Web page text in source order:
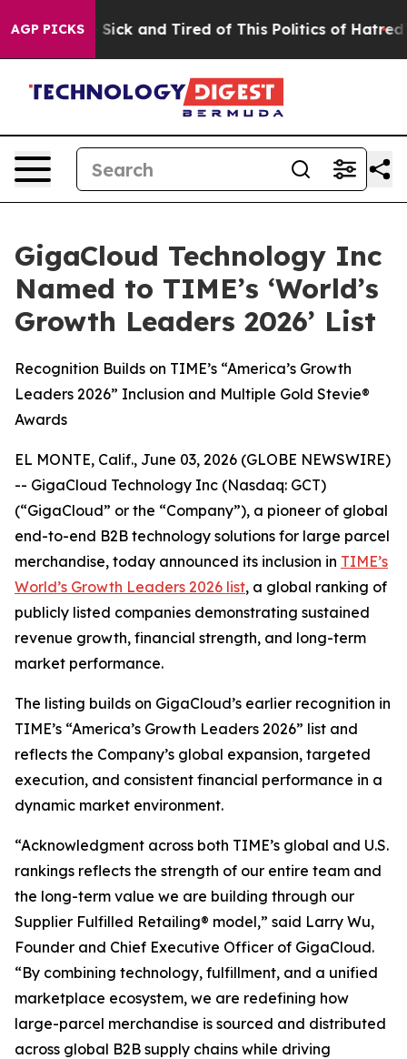
AGP PICKS
Are Sick and Tired of This Politics of Hatred” The
GigaCloud Technology Inc
Named to TIME’s ‘World’s
Growth Leaders 2026’ List
Recognition Builds on TIME’s “America’s Growth
Leaders 2026” Inclusion and Multiple Gold Stevie®
Awards
EL MONTE, Calif., June 03, 2026 (GLOBE NEWSWIRE)
-- GigaCloud Technology Inc (Nasdaq: GCT)
(“GigaCloud” or the “Company”), a pioneer of global
end-to-end B2B technology solutions for large parcel
merchandise, today announced its inclusion in TIME’s
World’s Growth Leaders 2026 list, a global ranking of
publicly listed companies demonstrating sustained
revenue growth, financial strength, and long-term
market performance.
The listing builds on GigaCloud’s earlier recognition in
TIME’s “America’s Growth Leaders 2026” list and
reflects the Company’s global expansion, targeted
execution, and consistent financial performance in a
dynamic market environment.
“Acknowledgment across both TIME’s global and U.S.
rankings reflects the strength of our entire team and
the long-term value we are building through our
Supplier Fulfilled Retailing® model,” said Larry Wu,
Founder and Chief Executive Officer of GigaCloud.
“By combining technology, fulfillment, and a unified
marketplace ecosystem, we are redefining how
large-parcel merchandise is sourced and distributed
across global B2B supply chains while driving